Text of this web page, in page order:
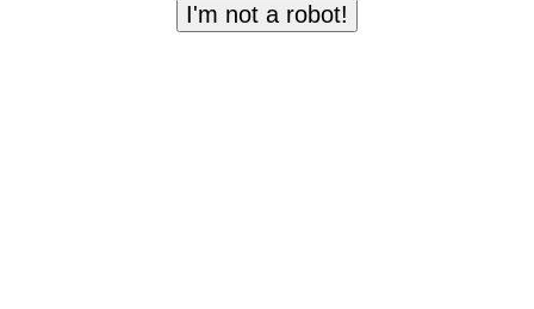
I'm not a robot!